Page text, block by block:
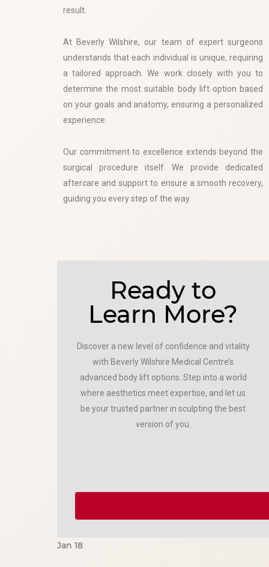
result.
At Beverly Wilshire, our team of expert surgeons
understands that each individual is unique, requiring
a tailored approach. We work closely with you to
determine the most suitable body lift option based
on your goals and anatomy, ensuring a personalized
experience.
Our commitment to excellence extends beyond the
surgical procedure itself. We provide dedicated
aftercare and support to ensure a smooth recovery,
guiding you every step of the way.
Ready to
Learn More?
Discover a new level of confidence and vitality
with Beverly Wilshire Medical Centre’s
advanced body lift options. Step into a world
where aesthetics meet expertise, and let us
be your trusted partner in sculpting the best
version of you.
Jan 18